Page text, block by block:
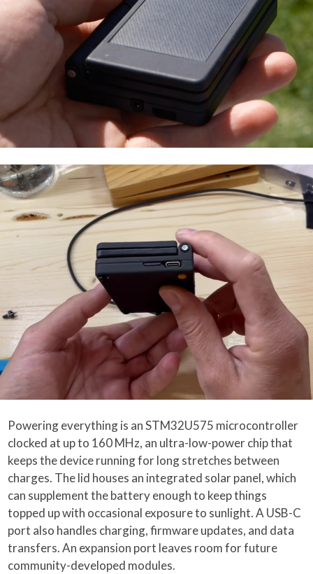
Powering everything is an STM32U575 microcontroller
clocked at up to 160 MHz, an ultra-low-power chip that
keeps the device running for long stretches between
charges. The lid houses an integrated solar panel, which
can supplement the battery enough to keep things
topped up with occasional exposure to sunlight. A USB-C
port also handles charging, firmware updates, and data
transfers. An expansion port leaves room for future
community-developed modules.